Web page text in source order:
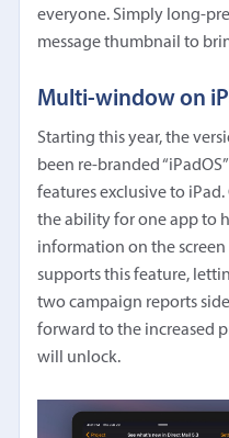
everyone. Simply long-
message thumbnail to
Multi-window on
Starting this year, the
been re-branded
features exclusive to
the ability for one app to
information on the
supports this feature,
two campaign reports
forward to the increased
will unlock.